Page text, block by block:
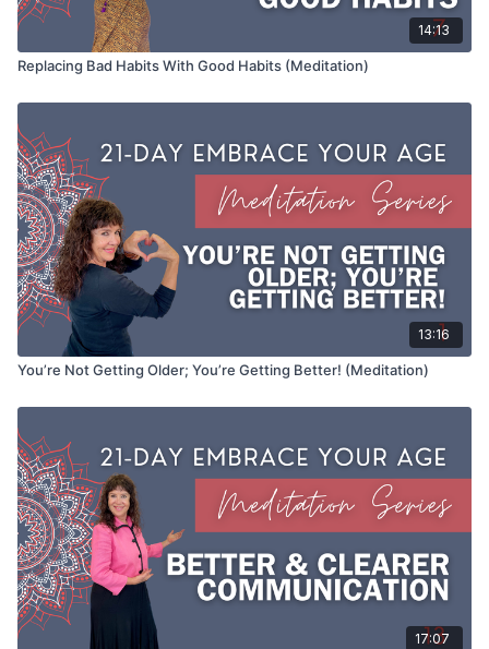
14:13
Replacing Bad Habits With Good Habits (Meditation)
13:16
You’re Not Getting Older; You’re Getting Better! (Meditation)
17:07